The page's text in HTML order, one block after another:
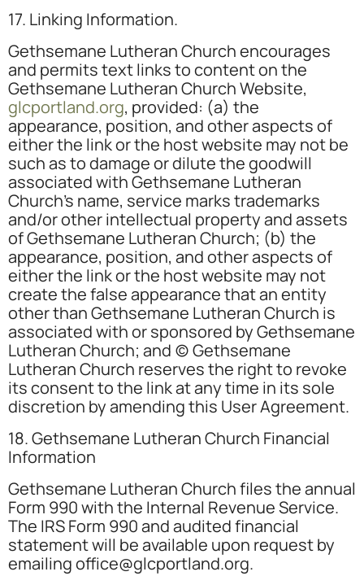
17. Linking Information.
Gethsemane Lutheran Church encourages
and permits text links to content on the
Gethsemane Lutheran Church Website,
glcportland.org, provided: (a) the
appearance, position, and other aspects of
either the link or the host website may not be
such as to damage or dilute the goodwill
associated with Gethsemane Lutheran
Church’s name, service marks trademarks
and/or other intellectual property and assets
of Gethsemane Lutheran Church; (b) the
appearance, position, and other aspects of
either the link or the host website may not
create the false appearance that an entity
other than Gethsemane Lutheran Church is
associated with or sponsored by Gethsemane
Lutheran Church; and (c) Gethsemane
Lutheran Church reserves the right to revoke
its consent to the link at any time in its sole
discretion by amending this User Agreement.
18. Gethsemane Lutheran Church Financial
Information
Gethsemane Lutheran Church files the annual
Form 990 with the Internal Revenue Service.
The IRS Form 990 and audited financial
statement will be available upon request by
emailing office@glcportland.org.